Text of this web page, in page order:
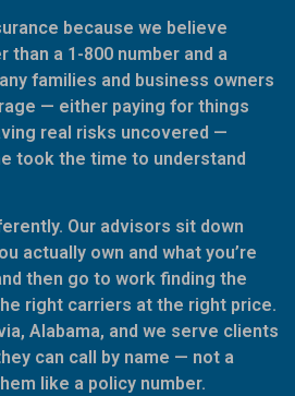
because we believe
a 1-800 number and a
families and business owners
— either paying for things
real risks uncovered —
took the time to understand
Our advisors sit down
actually own and what you’re
then go to work finding the
right carriers at the right price.
Alabama, and we serve clients
can call by name — not a
like a policy number.